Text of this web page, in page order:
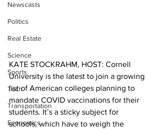
Newscasts
Politics
Real Estate
Science
Sports
Tech
Transportation
Economics
KATE STOCKRAHM, HOST: Cornell
University is the latest to join a growing
list of American colleges planning to
mandate COVID vaccinations for their
students. It’s a sticky subject for
schools, which have to weigh the